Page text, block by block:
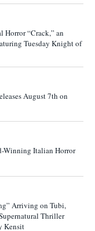
Horror “Crack,” an
Tuesday Knight of
August 7th on
Winning Italian Horror
Arriving on Tubi,
Thriller
Kensit